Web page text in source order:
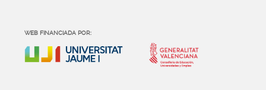
WEB FINANCIADA POR: